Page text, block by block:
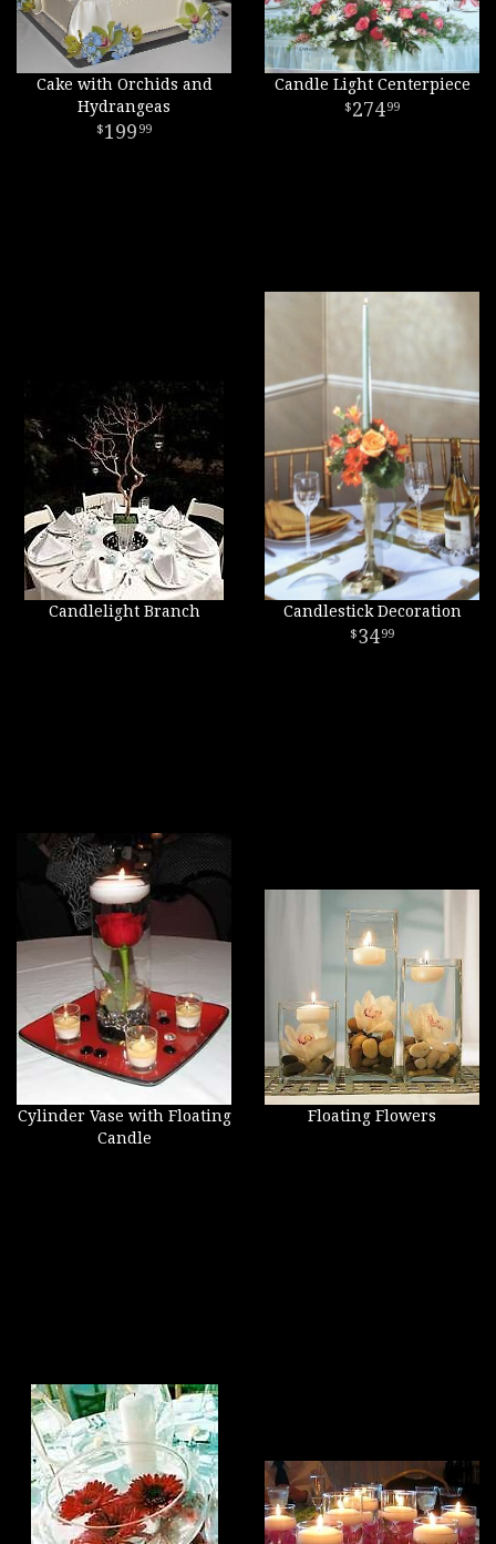
Cake with Orchids and
Hydrangeas
199 99
Candle Light Centerpiece
27499
Candlelight Branch Candlestick Decoration
3499
Cylinder Vase with Floating
Candle
Floating Flowers